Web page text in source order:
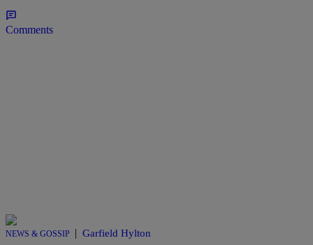
Comments
NEWS & GOSSIP | Garfield Hylton